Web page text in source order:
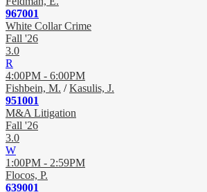
967001
White Collar Crime
Fall '26
3.0
R
4:00PM - 6:00PM
Fishbein, M. /Kasulis, J.
951001
M&A Litigation
Fall '26
3.0
W
1:00PM - 2:59PM
Flocos, P.
639001